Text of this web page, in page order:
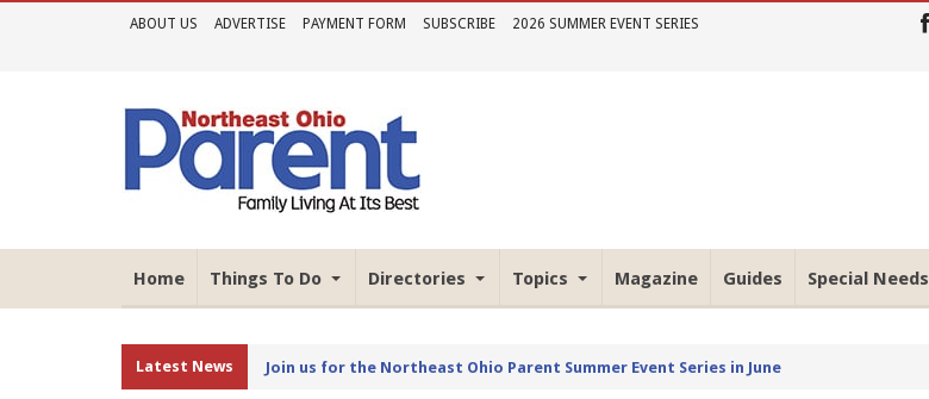
ABOUT US ADVERTISE PAYMENT FORM SUBSCRIBE 2026 SUMMER EVENT SERIES
Home Things To Do Directories Topics Magazine Guides Special Needs
Latest News Join us for the Northeast Ohio Parent Summer Event Series in June